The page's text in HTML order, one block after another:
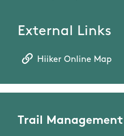
External Links
Hiiker Online Map
Trail Management